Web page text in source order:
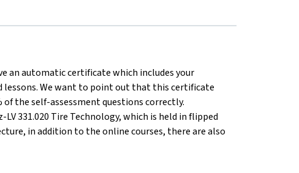
an automatic certificate which includes your
lessons. We want to point out that this certificate
the self-assessment questions correctly.
331.020 Tire Technology, which is held in flipped
in addition to the online courses, there are also